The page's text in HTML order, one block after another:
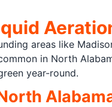
areas like
in North
year-round.